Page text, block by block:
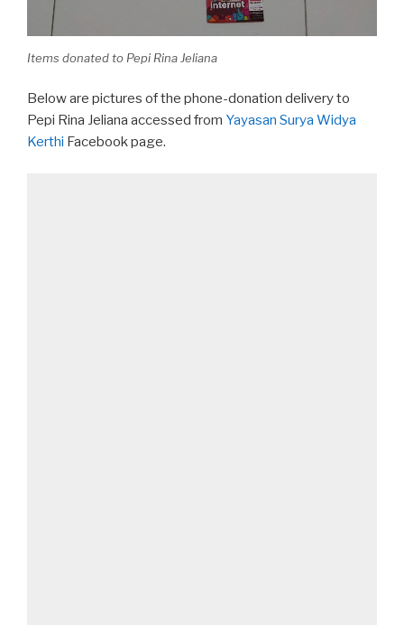
Items donated to Pepi Rina Jeliana
Below are pictures of the phone-donation delivery to
Pepi Rina Jeliana accessed from Yayasan Surya Widya
Kerthi Facebook page.